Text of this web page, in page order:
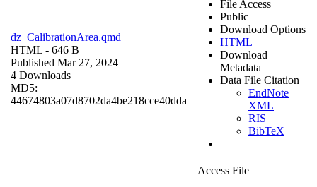
dz_CalibrationArea.qmd
HTML - 646 B
Published Mar 27, 2024
4 Downloads
MD5:
44674803a07d8702da4be218cce40dda
File Access
Public
Download Options
HTML
Download
Metadata
Data File Citation
EndNote
XML
RIS
BibTeX
Access File